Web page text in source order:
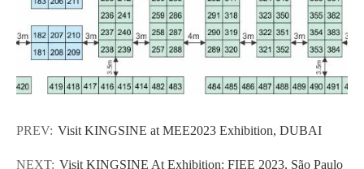
PREV: Visit KINGSINE at MEE2023 Exhibition, DUBAI
NEXT: Visit KINGSINE At Exhibition: FIEE 2023, São Paulo